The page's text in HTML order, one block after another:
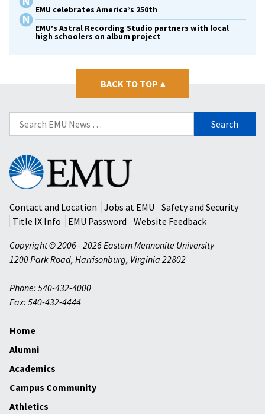
EMU celebrates America’s 250th
EMU’s Astral Recording Studio partners with local
high schoolers on album project
BACK TO TOP ▴
Search
for:
Eastern
Mennonite
University
Contact and Location
Jobs at EMU
Safety and Security
Title IX Info
EMU Password
Website Feedback
Copyright © 2006 - 2026 Eastern Mennonite University
1200 Park Road, Harrisonburg, Virginia 22802
Phone: 540-432-4000
Fax: 540-432-4444
Home
Alumni
Academics
Campus Community
Athletics